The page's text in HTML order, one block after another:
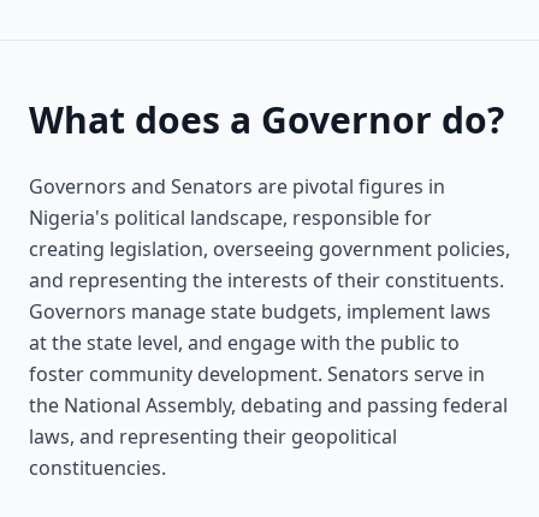
What does a Governor do?
Governors and Senators are pivotal figures in
Nigeria's political landscape, responsible for
creating legislation, overseeing government policies,
and representing the interests of their constituents.
Governors manage state budgets, implement laws
at the state level, and engage with the public to
foster community development. Senators serve in
the National Assembly, debating and passing federal
laws, and representing their geopolitical
constituencies.